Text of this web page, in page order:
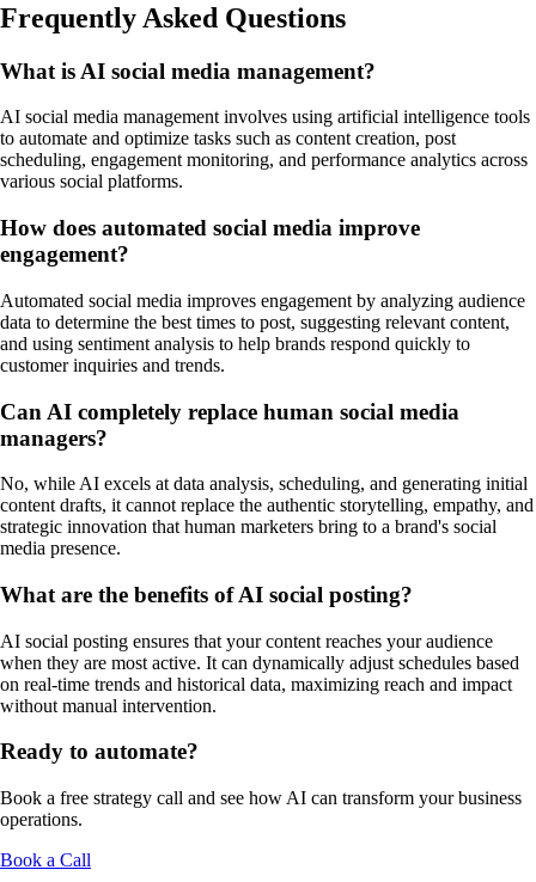
Frequently Asked Questions
What is AI social media management?
AI social media management involves using artificial intelligence tools
to automate and optimize tasks such as content creation, post
scheduling, engagement monitoring, and performance analytics across
various social platforms.
How does automated social media improve
engagement?
Automated social media improves engagement by analyzing audience
data to determine the best times to post, suggesting relevant content,
and using sentiment analysis to help brands respond quickly to
customer inquiries and trends.
Can AI completely replace human social media
managers?
No, while AI excels at data analysis, scheduling, and generating initial
content drafts, it cannot replace the authentic storytelling, empathy, and
strategic innovation that human marketers bring to a brand's social
media presence.
What are the benefits of AI social posting?
AI social posting ensures that your content reaches your audience
when they are most active. It can dynamically adjust schedules based
on real-time trends and historical data, maximizing reach and impact
without manual intervention.
Ready to automate?
Book a free strategy call and see how AI can transform your business
operations.
Book a Call